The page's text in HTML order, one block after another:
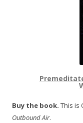
Buy the book. This is
Outbound Air.